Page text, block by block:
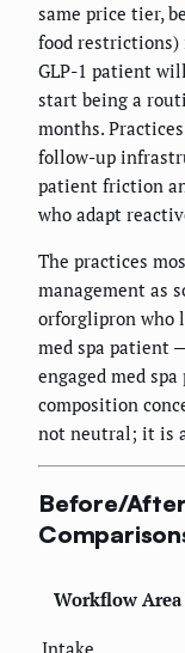
same price tier,
food restrictions)
GLP-1 patient
start being a
months.
follow-up
patient friction
who adapt
The practices
management as
orforglipron who
med spa patient
engaged med
composition
not neutral; it is
Before/
Workflow Area